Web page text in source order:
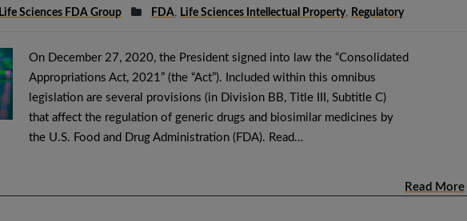
Life Sciences FDA Group FDA, Life Sciences Intellectual Property, Regulatory
On December 27, 2020, the President signed into law the “Consolidated
Appropriations Act, 2021” (the “Act”). Included within this omnibus
legislation are several provisions (in Division BB, Title III, Subtitle C)
that affect the regulation of generic drugs and biosimilar medicines by
the U.S. Food and Drug Administration (FDA). Read…
Read More